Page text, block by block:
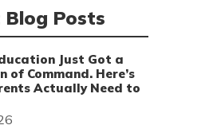
Posts
Just Got a
of Command. Here’s
Actually Need to